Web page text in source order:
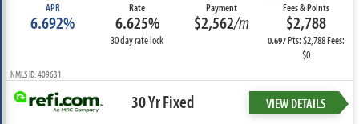
APR
6.692%
Rate
6.625%
30 day rate lock
Payment
$2,562/m
Fees & Points
$2,788
0.697Pts: $2,788 Fees:
$0
NMLS ID: 409631
30 Yr Fixed VIEW DETAILS